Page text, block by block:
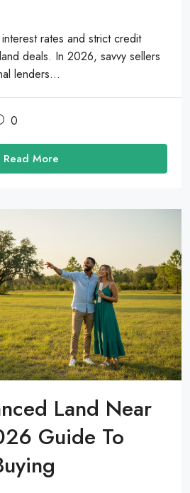
rates and strict credit
deals. In 2026, savvy sellers
lenders...
0
Read More
Land Near
Guide To